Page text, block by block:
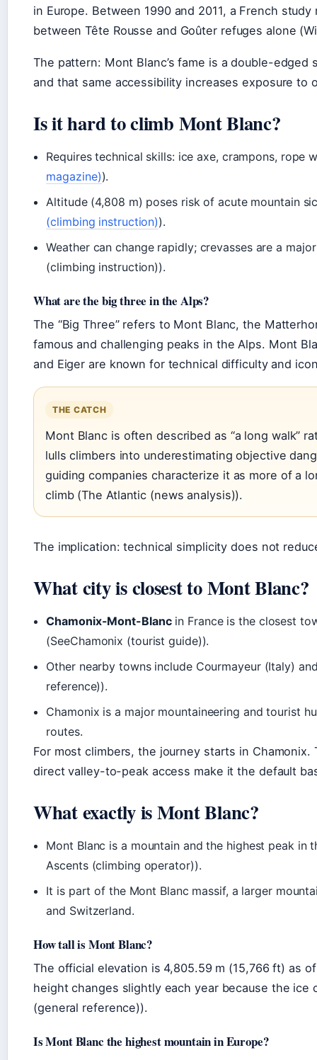
in Europe. Between 1990 and 2011, a French
between Tête Rousse and Goûter refuges alone
The pattern: Mont Blanc’s fame is a double-
and that same accessibility increases exposure to
Is it hard to climb Mont Blanc?
Requires technical skills: ice axe, crampons, rope
magazine)).
Altitude (4,808 m) poses risk of acute mountain
(climbing instruction)).
Weather can change rapidly; crevasses are a
(climbing instruction)).
What are the big three in the Alps?
The “Big Three” refers to Mont Blanc, the
famous and challenging peaks in the Alps. Mont
and Eiger are known for technical difficulty and
THE CATCH
Mont Blanc is often described as “a long walk”
lulls climbers into underestimating objective
guiding companies characterize it as more of a
climb (The Atlantic (news analysis)).
The implication: technical simplicity does not
What city is closest to Mont Blanc?
Chamonix-Mont-Blancin France is the closest
(SeeChamonix (tourist guide)).
Other nearby towns include Courmayeur (Italy)
reference)).
Chamonix is a major mountaineering and tourist
routes.
For most climbers, the journey starts in
direct valley-to-peak access make it the default
What exactly is Mont Blanc?
Mont Blanc is a mountain and the highest peak in
Ascents (climbing operator)).
It is part of the Mont Blanc massif, a larger
and Switzerland.
How tall is Mont Blanc?
The official elevation is 4,805.59 m (15,766 ft) as
height changes slightly each year because the ice
(general reference)).
Is Mont Blanc the highest mountain in Europe?